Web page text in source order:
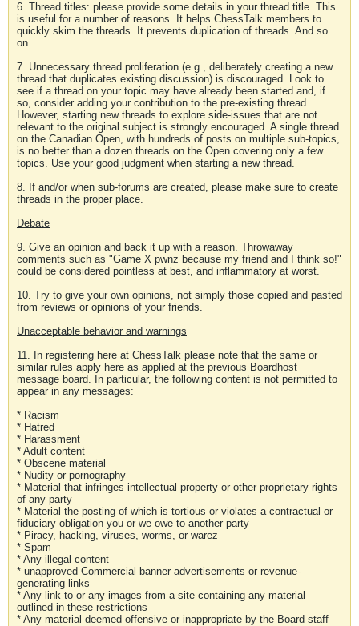
6. Thread titles: please provide some details in your thread title. This
is useful for a number of reasons. It helps ChessTalk members to
quickly skim the threads. It prevents duplication of threads. And so
on.
7. Unnecessary thread proliferation (e.g., deliberately creating a new
thread that duplicates existing discussion) is discouraged. Look to
see if a thread on your topic may have already been started and, if
so, consider adding your contribution to the pre-existing thread.
However, starting new threads to explore side-issues that are not
relevant to the original subject is strongly encouraged. A single thread
on the Canadian Open, with hundreds of posts on multiple sub-topics,
is no better than a dozen threads on the Open covering only a few
topics. Use your good judgment when starting a new thread.
8. If and/or when sub-forums are created, please make sure to create
threads in the proper place.
Debate
9. Give an opinion and back it up with a reason. Throwaway
comments such as "Game X pwnz because my friend and I think so!"
could be considered pointless at best, and inflammatory at worst.
10. Try to give your own opinions, not simply those copied and pasted
from reviews or opinions of your friends.
Unacceptable behavior and warnings
11. In registering here at ChessTalk please note that the same or
similar rules apply here as applied at the previous Boardhost
message board. In particular, the following content is not permitted to
appear in any messages:
* Racism
* Hatred
* Harassment
* Adult content
* Obscene material
* Nudity or pornography
* Material that infringes intellectual property or other proprietary rights
of any party
* Material the posting of which is tortious or violates a contractual or
fiduciary obligation you or we owe to another party
* Piracy, hacking, viruses, worms, or warez
* Spam
* Any illegal content
* unapproved Commercial banner advertisements or revenue-
generating links
* Any link to or any images from a site containing any material
outlined in these restrictions
* Any material deemed offensive or inappropriate by the Board staff